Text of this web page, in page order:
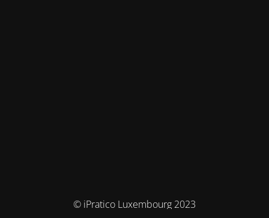
© iPratico Luxembourg 2023